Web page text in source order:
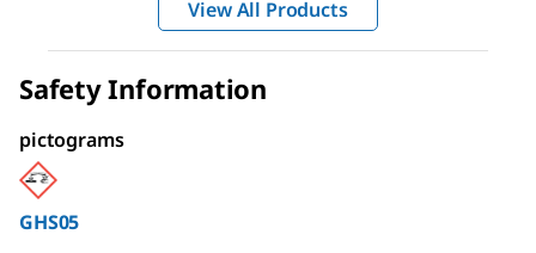
View All Products
Safety Information
pictograms
GHS05